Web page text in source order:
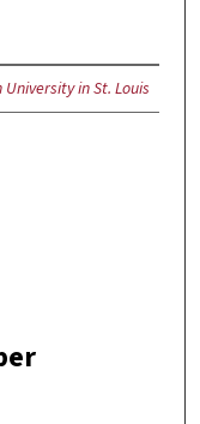
in St. Louis